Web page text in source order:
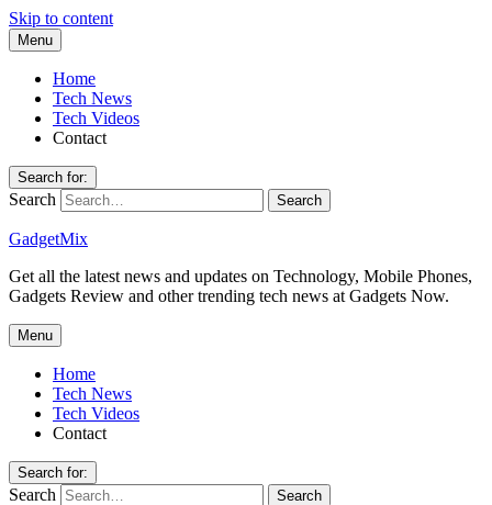
Skip to content
Menu
Home
Tech News
Tech Videos
Contact
Search for:
Search
GadgetMix
Get all the latest news and updates on Technology, Mobile Phones,
Gadgets Review and other trending tech news at Gadgets Now.
Menu
Home
Tech News
Tech Videos
Contact
Search for:
Search